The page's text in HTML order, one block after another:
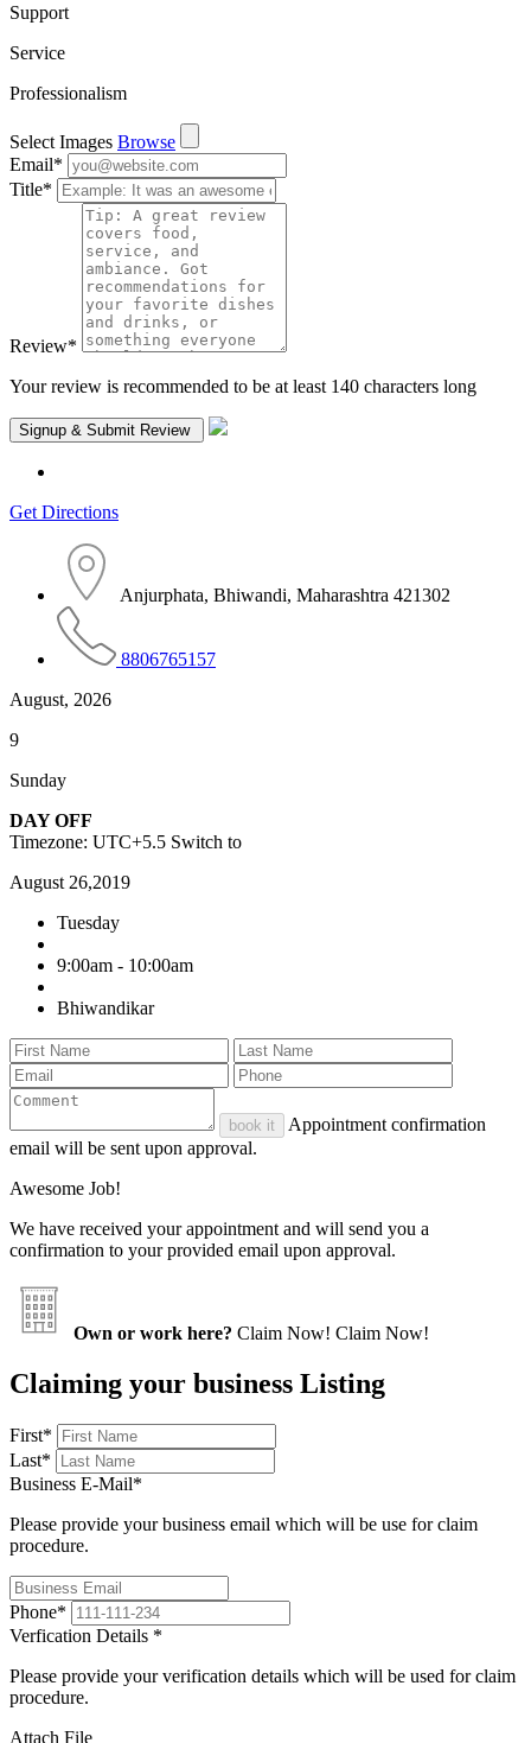
Support
Service
Professionalism
Select Images Browse
Email*
Title*
Review*
Your review is recommended to be at least 140 characters long
Get Directions
Anjurphata, Bhiwandi, Maharashtra 421302
8806765157
August, 2026
9
Sunday
DAY OFF
Timezone: UTC+5.5 Switch to
August 26,2019
Tuesday
9:00am - 10:00am
Bhiwandikar
book it
Appointment confirmation
email will be sent upon approval.
Awesome Job!
We have received your appointment and will send you a
confirmation to your provided email upon approval.
Own or work here? Claim Now! Claim Now!
Claiming your business Listing
First*
Last*
Business E-Mail*
Please provide your business email which will be use for claim
procedure.
Phone*
Verfication Details *
Please provide your verification details which will be used for claim
procedure.
Attach File